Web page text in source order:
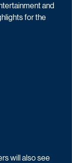
and
for the
will also see